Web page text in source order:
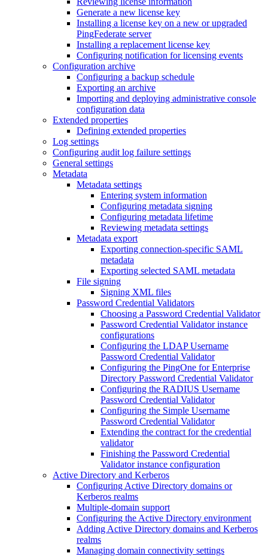
Generate a new license key
Installing a license key on a new or upgraded
PingFederate server
Installing a replacement license key
Configuring notification for licensing events
Configuration archive
Configuring a backup schedule
Exporting an archive
Importing and deploying administrative console
configuration data
Extended properties
Defining extended properties
Log settings
Configuring audit log failure settings
General settings
Metadata
Metadata settings
Entering system information
Configuring metadata signing
Configuring metadata lifetime
Reviewing metadata settings
Metadata export
Exporting connection-specific SAML
metadata
Exporting selected SAML metadata
File signing
Signing XML files
Password Credential Validators
Choosing a Password Credential Validator
Password Credential Validator instance
configurations
Configuring the LDAP Username
Password Credential Validator
Configuring the PingOne for Enterprise
Directory Password Credential Validator
Configuring the RADIUS Username
Password Credential Validator
Configuring the Simple Username
Password Credential Validator
Extending the contract for the credential
validator
Finishing the Password Credential
Validator instance configuration
Active Directory and Kerberos
Configuring Active Directory domains or
Kerberos realms
Multiple-domain support
Configuring the Active Directory environment
Adding Active Directory domains and Kerberos
realms
Managing domain connectivity settings